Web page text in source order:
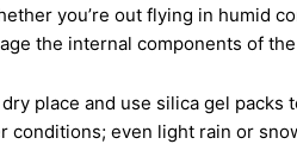
you’re out flying in humid
the internal components of
place and use silica gel packs
even light rain or